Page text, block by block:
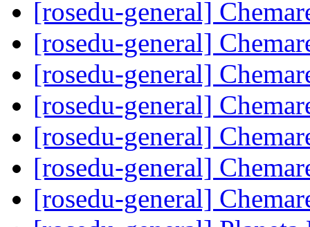
[rosedu-general]
[rosedu-general]
[rosedu-general]
[rosedu-general]
[rosedu-general]
[rosedu-general]
[rosedu-general]